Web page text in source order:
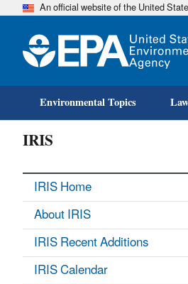
An official website of the United
Environmental Topics
IRIS
IRIS Home
About IRIS
IRIS Recent Additions
IRIS Calendar